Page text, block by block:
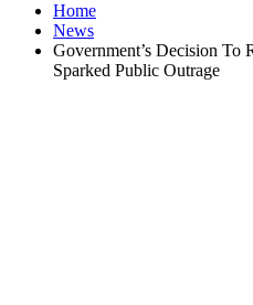
Home
News
Government’s Decision To
Sparked Public Outrage